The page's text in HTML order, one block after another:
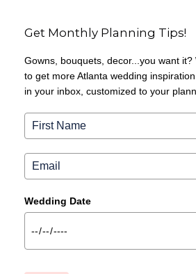
Get Monthly Planning Tips!
Gowns, bouquets, decor...you want
to get more Atlanta wedding
in your inbox, customized to your
Wedding Date